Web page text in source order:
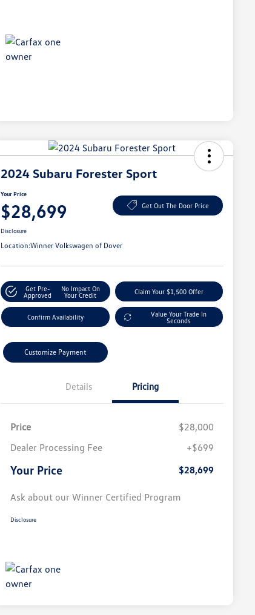
2024 Subaru Forester Sport
Your Price
$28,699 Get Out The Door Price
Disclosure
Location:Winner Volkswagen of Dover
Get Pre-
Approved
No Impact On
Your Credit
Claim Your $1,500 Offer
Confirm Availability
Value Your Trade In
Seconds
Customize Payment
Details Pricing
Price
$28,000
Dealer Processing Fee
+$699
Your Price $28,699
Ask about our Winner Certified Program
Disclosure